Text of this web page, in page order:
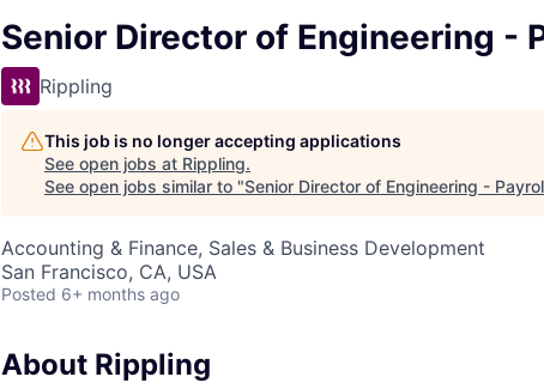
Senior Director of Engineering -
Rippling
This job is no longer accepting applications
See open jobs at Rippling.
See open jobs similar to "Senior Director of Engineering -
Accounting & Finance, Sales & Business Development
San Francisco, CA, USA
Posted 6+ months ago
About Rippling